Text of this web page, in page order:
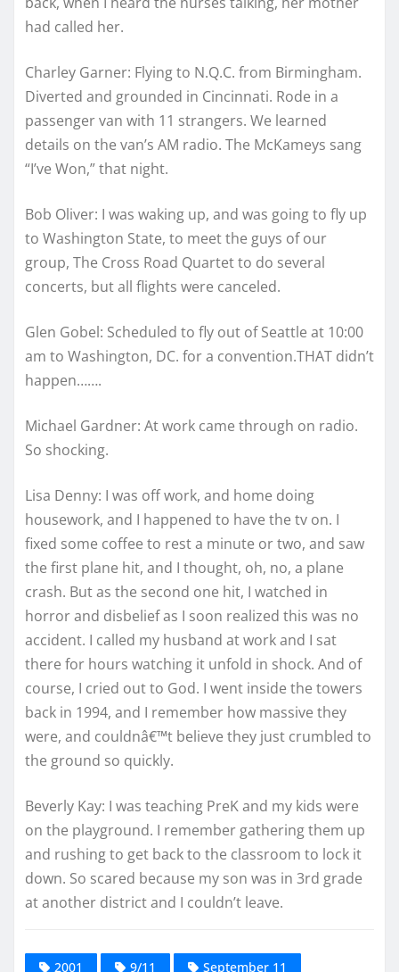
had called her.
Charley Garner: Flying to N.Q.C. from Birmingham.
Diverted and grounded in Cincinnati. Rode in a
passenger van with 11 strangers. We learned
details on the van’s AM radio. The McKameys sang
“I’ve Won,” that night.
Bob Oliver: I was waking up, and was going to fly up
to Washington State, to meet the guys of our
group, The Cross Road Quartet to do several
concerts, but all flights were canceled.
Glen Gobel: Scheduled to fly out of Seattle at 10:00
am to Washington, DC. for a convention.THAT didn’t
happen…….
Michael Gardner: At work came through on radio.
So shocking.
Lisa Denny: I was off work, and home doing
housework, and I happened to have the tv on. I
fixed some coffee to rest a minute or two, and saw
the first plane hit, and I thought, oh, no, a plane
crash. But as the second one hit, I watched in
horror and disbelief as I soon realized this was no
accident. I called my husband at work and I sat
there for hours watching it unfold in shock. And of
course, I cried out to God. I went inside the towers
back in 1994, and I remember how massive they
were, and couldnâ€™t believe they just crumbled to
the ground so quickly.
Beverly Kay: I was teaching PreK and my kids were
on the playground. I remember gathering them up
and rushing to get back to the classroom to lock it
down. So scared because my son was in 3rd grade
at another district and I couldn’t leave.
2001 9/11
September 11